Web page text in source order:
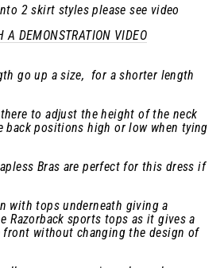
2 skirt styles please see video
A DEMONSTRATION VIDEO
go up a size, for a shorter length
to adjust the height of the neck
back positions high or low when tying
Bras are perfect for this dress if
with tops underneath giving a
Razorback sports tops as it gives a
without changing the design of